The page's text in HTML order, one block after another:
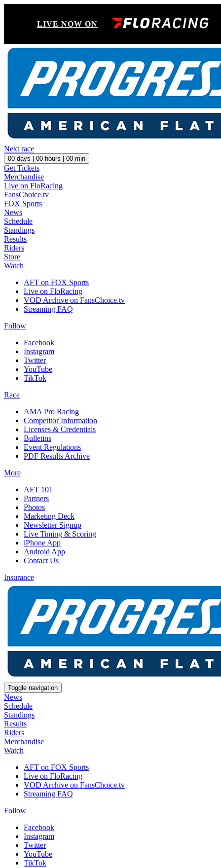
LIVE NOW ON
Next race
00 days | 00 hours | 00 min
Get Tickets
Merchandise
Live on FloRacing
FansChoice.tv
FOX Sports
News
Schedule
Standings
Results
Riders
Store
Watch
AFT on FOX Sports
Live on FloRacing
VOD Archive on FansChoice.tv
Streaming FAQ
Follow
Facebook
Instagram
Twitter
YouTube
TikTok
Race
AMA Pro Racing
Competitor Information
Licenses & Credentials
Bulletins
Event Regulations
PDF Results Archive
More
AFT 101
Partners
Photos
Marketing Deck
Newsletter Signup
Live Timing & Scoring
iPhone App
Android App
Contact Us
Insurance
Toggle navigation
News
Schedule
Standings
Results
Riders
Merchandise
Watch
AFT on FOX Sports
Live on FloRacing
VOD Archive on FansChoice.tv
Streaming FAQ
Follow
Facebook
Instagram
Twitter
YouTube
TikTok